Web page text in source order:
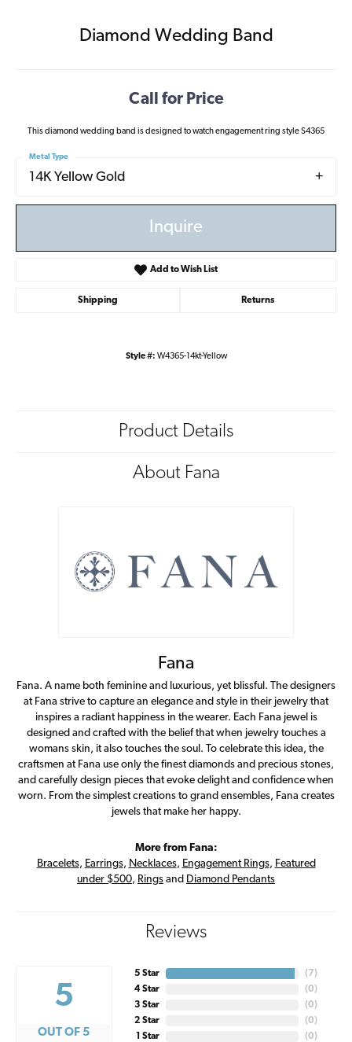
Diamond Wedding Band
Call for Price
This diamond wedding band is designed to watch engagement ring style S4365
14K Yellow Gold
Metal Type
Inquire
Add to Wish List
Shipping Returns
Style #: W4365-14kt-Yellow
Product Details
About Fana
Fana
Fana. A name both feminine and luxurious, yet blissful. The designers
at Fana strive to capture an elegance and style in their jewelry that
inspires a radiant happiness in the wearer. Each Fana jewel is
designed and crafted with the belief that when jewelry touches a
womans skin, it also touches the soul. To celebrate this idea, the
craftsmen at Fana use only the finest diamonds and precious stones,
and carefully design pieces that evoke delight and confidence when
worn. From the simplest creations to grand ensembles, Fana creates
jewels that make her happy.
More from Fana:
Bracelets, Earrings, Necklaces, Engagement Rings, Featured
under $500, Rings and Diamond Pendants
Reviews
5
OUT OF 5
5 Star
4 Star
3 Star
2 Star
1 Star
( 7)
(0)
(0)
(0)
(0)